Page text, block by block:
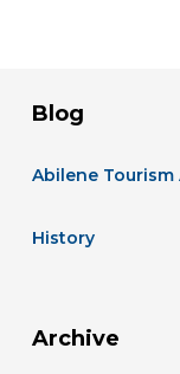
Blog
Abilene
History
Archive